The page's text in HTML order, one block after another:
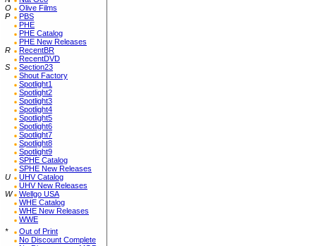
O
Olive Films
P
PBS
PHE
PHE Catalog
PHE New Releases
R
RecentBR
RecentDVD
S
Section23
Shout Factory
Spotlight1
Spotlight2
Spotlight3
Spotlight4
Spotlight5
Spotlight6
Spotlight7
Spotlight8
Spotlight9
SPHE Catalog
SPHE New Releases
U
UHV Catalog
UHV New Releases
W
Wellgo USA
WHE Catalog
WHE New Releases
WWE
*
Out of Print
No Discount Complete